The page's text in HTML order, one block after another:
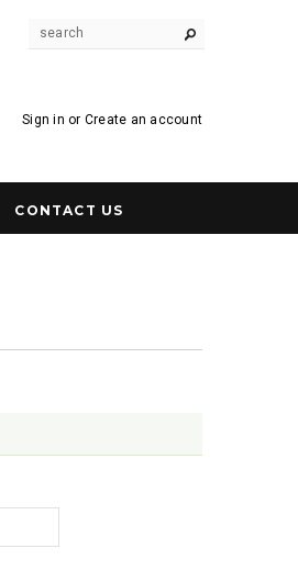
Sign in or Create an account
CONTACT US